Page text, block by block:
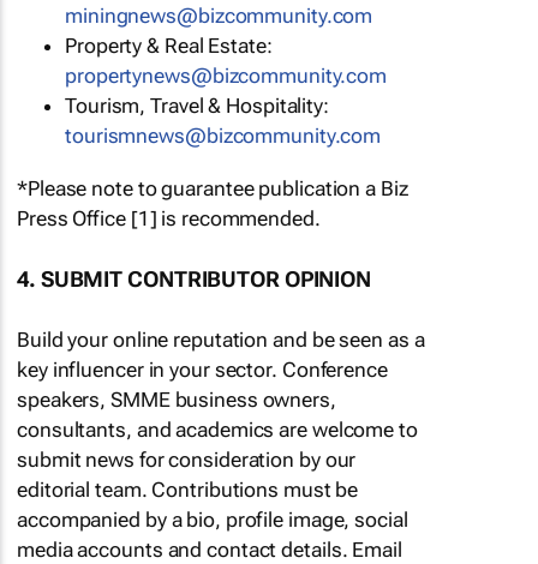
miningnews@bizcommunity.com
Property & Real Estate:
propertynews@bizcommunity.com
Tourism, Travel & Hospitality:
tourismnews@bizcommunity.com
*Please note to guarantee publication a Biz
Press Office [1] is recommended.
4. SUBMIT CONTRIBUTOR OPINION
Build your online reputation and be seen as a
key influencer in your sector. Conference
speakers, SMME business owners,
consultants, and academics are welcome to
submit news for consideration by our
editorial team. Contributions must be
accompanied by a bio, profile image, social
media accounts and contact details. Email